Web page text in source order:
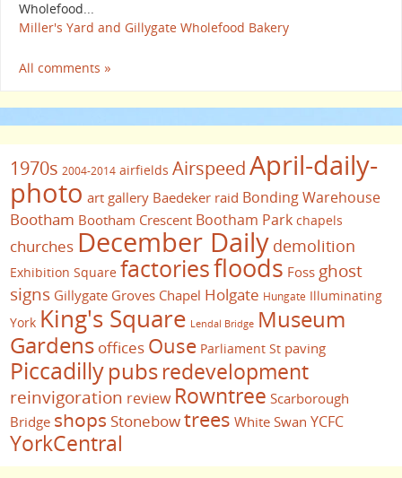
Wholefood...
Miller's Yard and Gillygate Wholefood Bakery
All comments »
1970s 2004-2014 airfields AirspeedApril-daily-
photo art gallery Baedeker raid Bonding Warehouse
Bootham Bootham Crescent Bootham Park chapels
churches December Daily demolition
Exhibition Square factoriesfloods Foss ghost
signs Gillygate Groves Chapel Holgate Hungate Illuminating
York King's Square Lendal Bridge Museum
Gardens offices Ouse Parliament St paving
Piccadillypubsredevelopment
reinvigoration review Rowntree Scarborough
Bridge shops Stonebowtrees White Swan YCFC
YorkCentral